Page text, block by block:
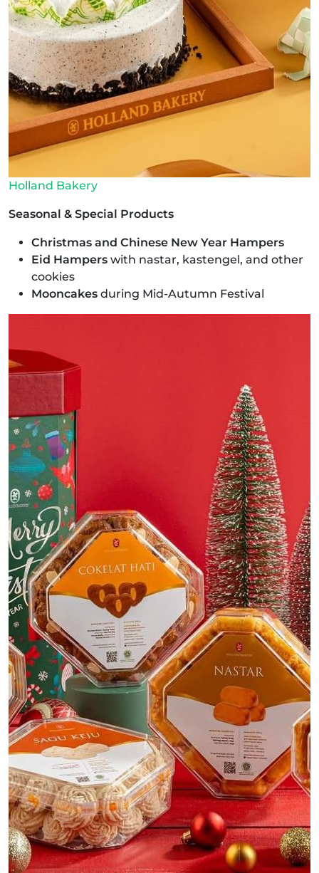
Holland Bakery
Seasonal & Special Products
Christmas and Chinese New Year Hampers
Eid Hampers with nastar, kastengel, and other
cookies
Mooncakes during Mid-Autumn Festival